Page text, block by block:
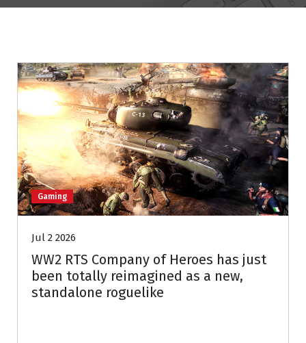
Gaming
Jul 2 2026
WW2 RTS Company of Heroes has just
been totally reimagined as a new,
standalone roguelike